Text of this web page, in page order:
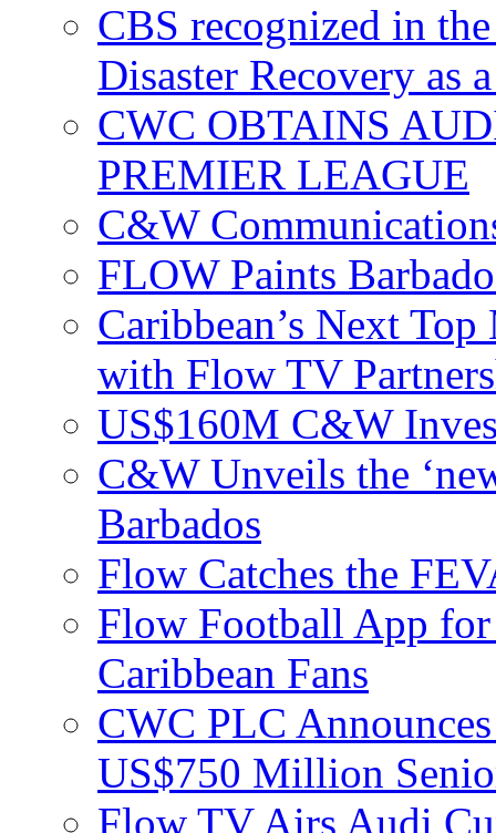
CBS recognized in
Disaster Recovery as
CWC OBTAINS
PREMIER LEAGUE
C&W
FLOW Paints
Caribbean’s Next
with Flow TV
US$160M C&W
C&W Unveils the
Barbados
Flow Catches the
Flow Football App for
Caribbean Fans
CWC PLC
US$750 Million
Flow TV Airs Audi